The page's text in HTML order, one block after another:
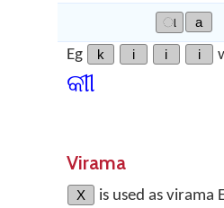
ା a
Eg k i i i
କୀୀ
Virama
X is used as virama